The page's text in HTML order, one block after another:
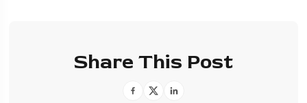
Share This Post